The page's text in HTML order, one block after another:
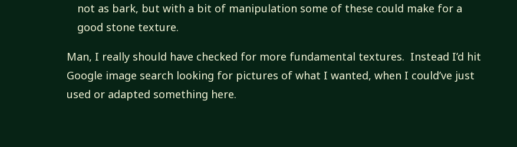
not as bark, but with a bit of manipulation some of these could make for a
good stone texture.
Man, I really should have checked for more fundamental textures. Instead I’d hit
Google image search looking for pictures of what I wanted, when I could’ve just
used or adapted something here.